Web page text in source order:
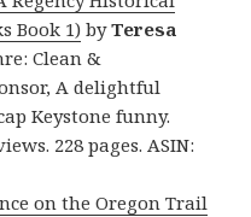
Book 1) byTeresa
Clean &
A delightful
Keystone funny.
228 pages. ASIN:
on the Oregon Trail